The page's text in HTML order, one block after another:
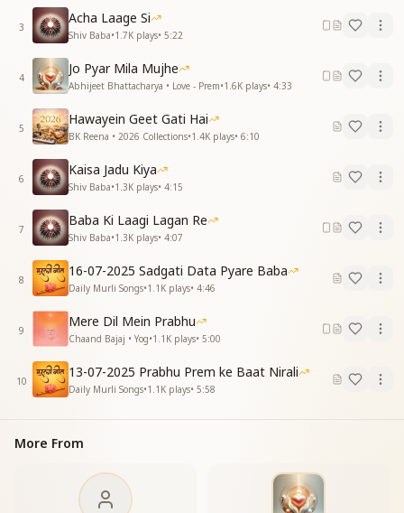
The day Your knowledge was received
and the doors of our inner world opened,
catching a glimpse of You, Baba, our eyes became
intoxicated with love.
From that moment, the heart began to say with
affection,
“You alone are my true support.”
O Baba.
मन मयूर हो गया दीवाना
रास करे दिन प्रतिदिन
पल पल याद आपकी आए
रह ना सके तेरे बिन
एक गीत बस मेरा बाबा
तुम ही एक प्यारे हो
बाबा ओ बाबा
The mind became like a peacock, joyfully intoxicated,
each day filled with divine sweetness.
Every moment, Your remembrance arises,
it is impossible to live even a day without You.
O Baba.
जीवन खिला पुष्प सा ये मन
पीने लगा सोमरस
3
Acha Laage Si
Shiv Baba•1.7K plays• 5:22
4
Jo Pyar Mila Mujhe
Abhijeet Bhattacharya • Love - Prem•1.6K plays• 4:33
5
Hawayein Geet Gati Hai
BK Reena • 2026 Collections•1.4K plays• 6:10
6
Kaisa Jadu Kiya
Shiv Baba•1.3K plays• 4:15
7
Baba Ki Laagi Lagan Re
Shiv Baba•1.3K plays• 4:07
8
16-07-2025 Sadgati Data Pyare Baba
Daily Murli Songs•1.1K plays• 4:46
9
Mere Dil Mein Prabhu
Chaand Bajaj • Yog•1.1K plays• 5:00
10
13-07-2025 Prabhu Prem ke Baat Nirali
Daily Murli Songs•1.1K plays• 5:58
More From